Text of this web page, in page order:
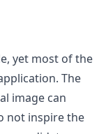
yet most of the
The
image can
not inspire the